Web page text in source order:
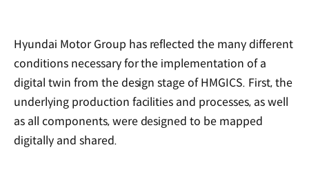
Hyundai Motor Group has reflected the many different
conditions necessary for the implementation of a
digital twin from the design stage of HMGICS. First, the
underlying production facilities and processes, as well
as all components, were designed to be mapped
digitally and shared.